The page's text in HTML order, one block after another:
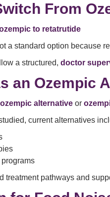
From
to retatrutide
a standard option because
a structured, doctor
an Ozempic
ozempic alternative or
current alternatives
treatment pathways and